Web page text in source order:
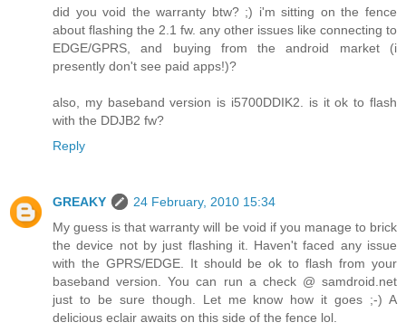
did you void the warranty btw? ;) i'm sitting on the fence
about flashing the 2.1 fw. any other issues like connecting to
EDGE/GPRS, and buying from the android market (i
presently don't see paid apps!)?
also, my baseband version is i5700DDIK2. is it ok to flash
with the DDJB2 fw?
Reply
GREAKY
24 February, 2010 15:34
My guess is that warranty will be void if you manage to brick
the device not by just flashing it. Haven't faced any issue
with the GPRS/EDGE. It should be ok to flash from your
baseband version. You can run a check @ samdroid.net
just to be sure though. Let me know how it goes ;-) A
delicious eclair awaits on this side of the fence lol.